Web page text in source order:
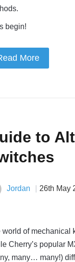
begin!
More
to
Jordan 26th May
world of mechanical
Cherry’s popular
many… many!)